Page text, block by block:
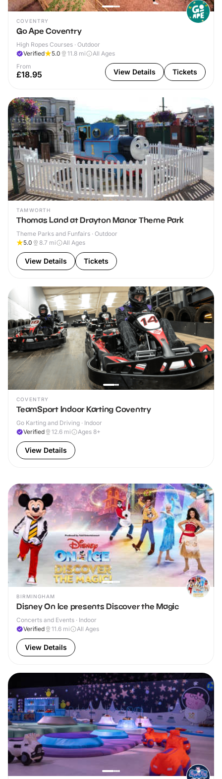
COVENTRY
Go Ape Coventry
High Ropes Courses · Outdoor
Verified
5.0 11.8 mi
All Ages
From
£18.95 View Details Tickets
TAMWORTH
Thomas Land at Drayton Manor Theme Park
Theme Parks and Funfairs · Outdoor
5.0
8.7 mi All Ages
View Details Tickets
COVENTRY
TeamSport Indoor Karting Coventry
Go Karting and Driving · Indoor
Verified
12.6 mi Ages 8+
View Details
BIRMINGHAM
Disney On Ice presents Discover the Magic
Concerts and Events · Indoor
Verified
11.6 mi All Ages
View Details